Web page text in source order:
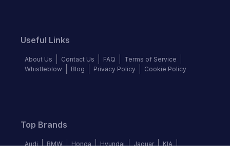
Useful Links
About Us Contact Us FAQ
Terms of Service
Whistleblow
Blog Privacy Policy Cookie Policy
Top Brands
Audi BMW Honda Hyundai Jaguar
KIA